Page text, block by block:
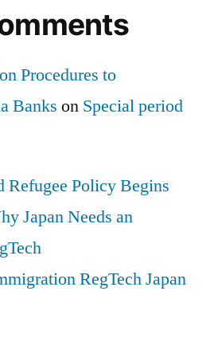
Procedures to
Banks on Special period
Refugee Policy Begins
Japan Needs an
RegTech Japan